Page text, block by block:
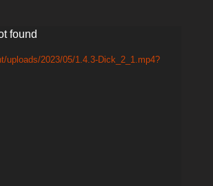
found
uploads/2023/05/1.4.3-Dick_2_1.mp4?